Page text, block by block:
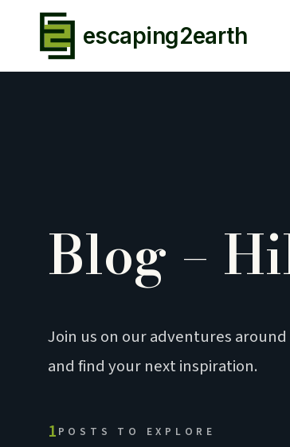
escaping2earth
Blog –
Join us on our adventures
and find your next inspiration.
1 POSTS TO EXPLORE